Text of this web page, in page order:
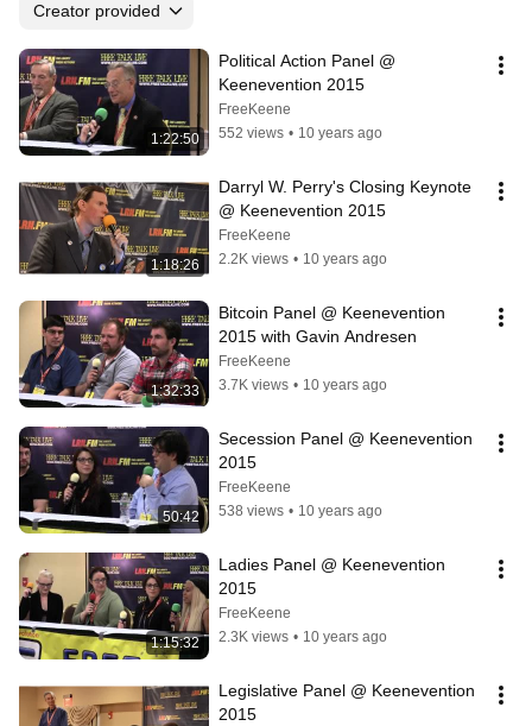
Creator provided
1:22:50
Political Action Panel @
Keenevention 2015
FreeKeene
552 views • 10 years ago
1:18:26
Darryl W. Perry's Closing Keynote
@ Keenevention 2015
FreeKeene
2.2K views • 10 years ago
1:32:33
Bitcoin Panel @ Keenevention
2015 with Gavin Andresen
FreeKeene
3.7K views • 10 years ago
50:42
Secession Panel @ Keenevention
2015
FreeKeene
538 views • 10 years ago
1:15:32
Ladies Panel @ Keenevention
2015
FreeKeene
2.3K views • 10 years ago
Legislative Panel @ Keenevention
2015